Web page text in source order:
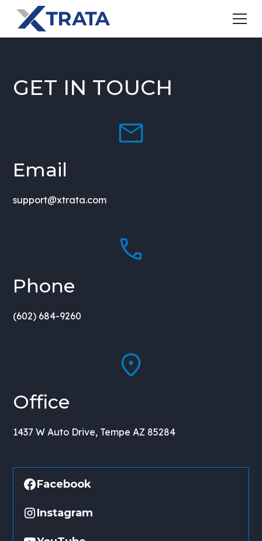
GET IN TOUCH
Email
support@xtrata.com
Phone
(602) 684-9260
Office
1437 W Auto Drive, Tempe AZ 85284
Facebook
Instagram